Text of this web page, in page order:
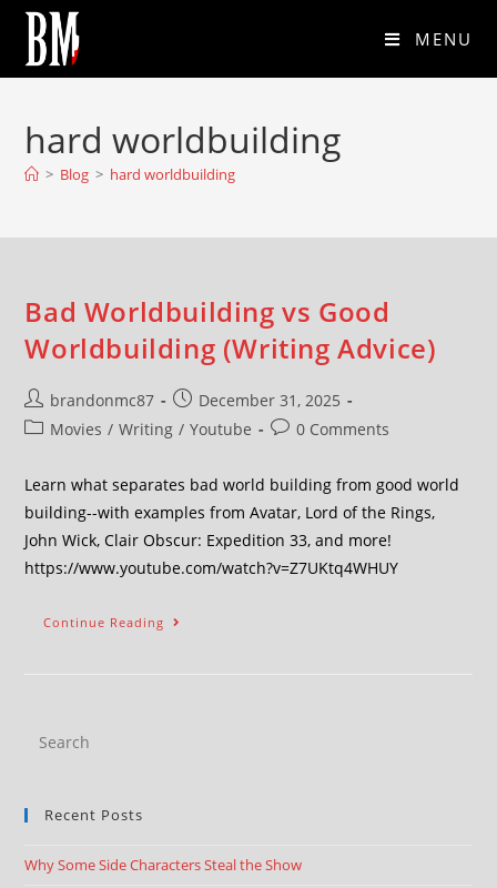
MENU
hard worldbuilding
> Blog > hard worldbuilding
Bad Worldbuilding vs Good
Worldbuilding (Writing Advice)
brandonmc87
December 31, 2025
Movies / Writing / Youtube 0 Comments
Learn what separates bad world building from good world
building--with examples from Avatar, Lord of the Rings,
John Wick, Clair Obscur: Expedition 33, and more!
https://www.youtube.com/watch?v=Z7UKtq4WHUY
Continue Reading
Recent Posts
Why Some Side Characters Steal the Show